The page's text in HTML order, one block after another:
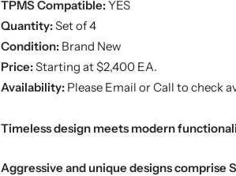
TPMS Compatible:YES
Quantity:Set of 4
Condition: Brand New
Price:Starting at $2,400 EA.
Availability: Please Email or Call to check
Timeless design meets modern
Aggressive and unique designs comprise